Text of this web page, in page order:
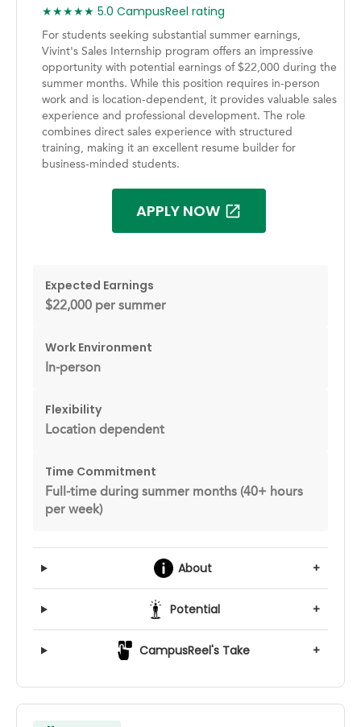
★★★★★ 5.0 CampusReel rating
For students seeking substantial summer earnings,
Vivint's Sales Internship program offers an impressive
opportunity with potential earnings of $22,000 during the
summer months. While this position requires in-person
work and is location-dependent, it provides valuable sales
experience and professional development. The role
combines direct sales experience with structured
training, making it an excellent resume builder for
business-minded students.
APPLY NOW
Expected Earnings
$22,000 per summer
Work Environment
In-person
Flexibility
Location dependent
Time Commitment
Full-time during summer months (40+ hours
per week)
About +
Potential +
CampusReel's Take +